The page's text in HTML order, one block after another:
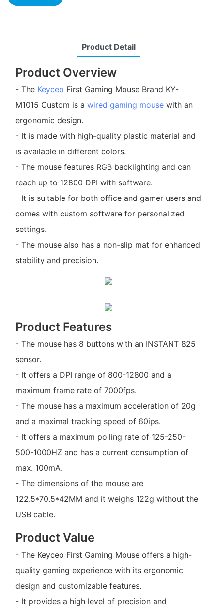
Product Detail
Product Overview
- The Keyceo First Gaming Mouse Brand KY-
M1015 Custom is a wired gaming mousewith an
ergonomic design.
- It is made with high-quality plastic material and
is available in different colors.
- The mouse features RGB backlighting and can
reach up to 12800 DPI with software.
- It is suitable for both office and gamer users and
comes with custom software for personalized
settings.
- The mouse also has a non-slip mat for enhanced
stability and precision.
Product Features
- The mouse has 8 buttons with an INSTANT 825
sensor.
- It offers a DPI range of 800-12800 and a
maximum frame rate of 7000fps.
- The mouse has a maximum acceleration of 20g
and a maximal tracking speed of 60ips.
- It offers a maximum polling rate of 125-250-
500-1000HZ and has a current consumption of
max. 100mA.
- The dimensions of the mouse are
122.5*70.5*42MM and it weighs 122g without the
USB cable.
Product Value
- The Keyceo First Gaming Mouse offers a high-
quality gaming experience with its ergonomic
design and customizable features.
- It provides a high level of precision and